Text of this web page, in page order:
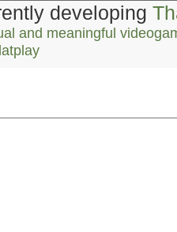
developing
and meaningful